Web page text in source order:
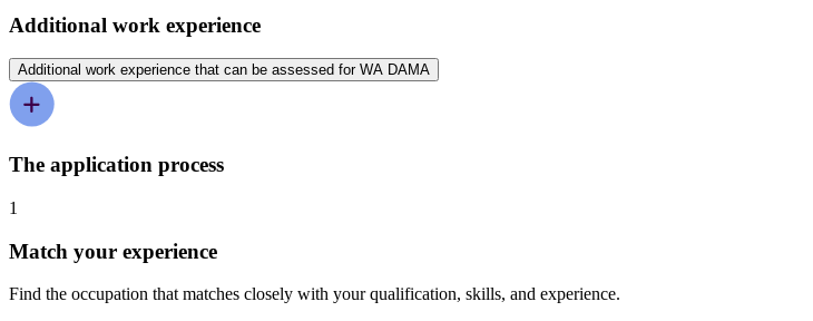
Additional work experience
Additional work experience that can be assessed for WA DAMA
The application process
1
Match your experience
Find the occupation that matches closely with your qualification, skills, and experience.